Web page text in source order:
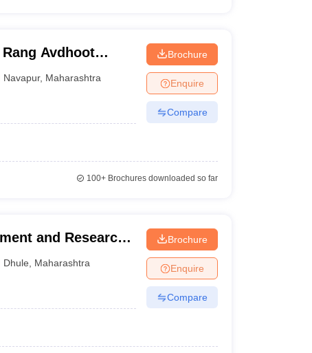
Avdhoot
and MG Agarwal
Navapur, Maharashtra
Brochure
Enquire
Compare
100+Brochures downloaded so far
and Research,
Dhule Maharashtra
Brochure
Enquire
Compare